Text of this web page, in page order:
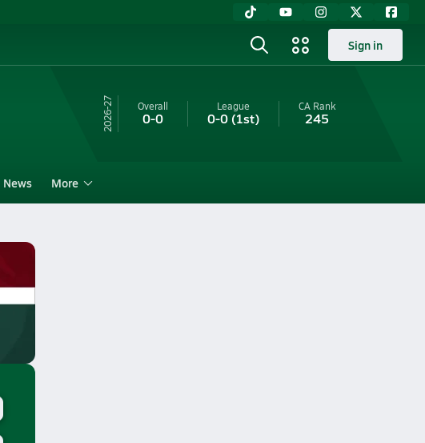
Sign in
26-27 Overall
0-0
League
0-0(1st)
CA Rank
245
News More